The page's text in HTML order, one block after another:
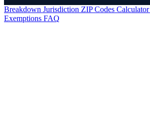
Breakdown Jurisdiction ZIP Codes Calculator
Exemptions FAQ